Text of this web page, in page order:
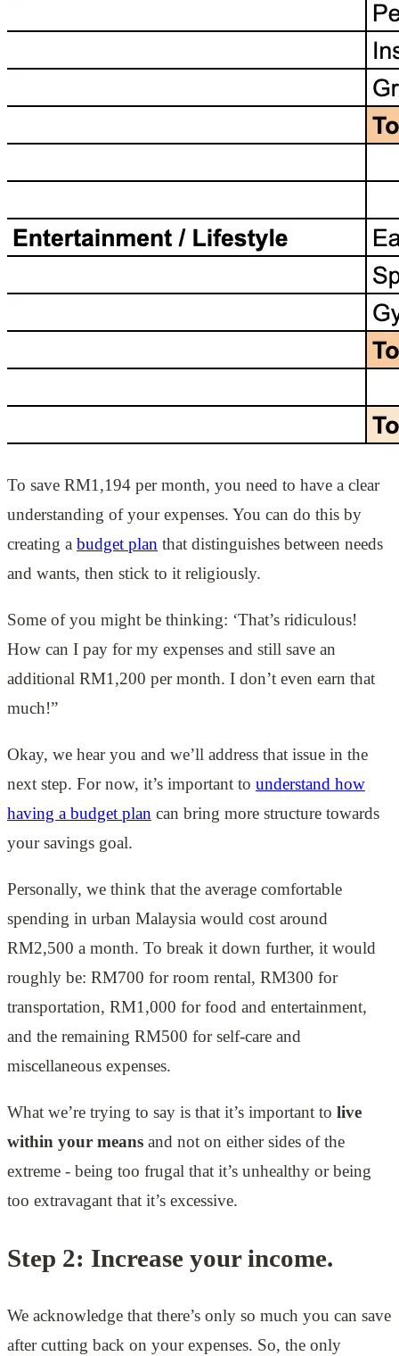
To save RM1,194 per month, you need to have a clear
understanding of your expenses. You can do this by
creating a budget plan that distinguishes between needs
and wants, then stick to it religiously.
Some of you might be thinking: ‘That’s ridiculous!
How can I pay for my expenses and still save an
additional RM1,200 per month. I don’t even earn that
much!”
Okay, we hear you and we’ll address that issue in the
next step. For now, it’s important to understand how
having a budget plan can bring more structure towards
your savings goal.
Personally, we think that the average comfortable
spending in urban Malaysia would cost around
RM2,500 a month. To break it down further, it would
roughly be: RM700 for room rental, RM300 for
transportation, RM1,000 for food and entertainment,
and the remaining RM500 for self-care and
miscellaneous expenses.
What we’re trying to say is that it’s important to live
within your means and not on either sides of the
extreme - being too frugal that it’s unhealthy or being
too extravagant that it’s excessive.
Step 2: Increase your income.
We acknowledge that there’s only so much you can save
after cutting back on your expenses. So, the only